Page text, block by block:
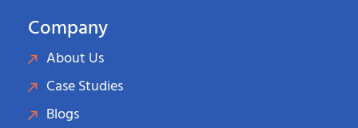
Company
About Us
Case Studies
Blogs